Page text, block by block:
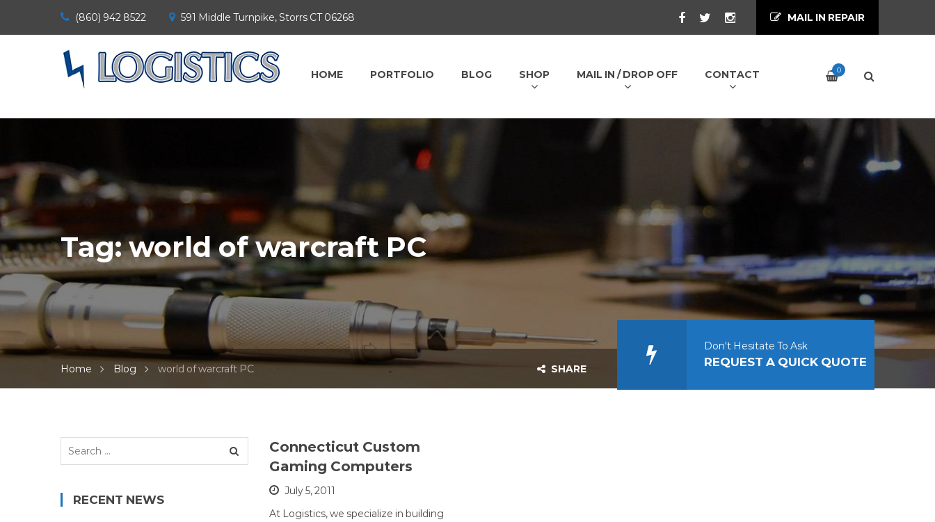
(860) 942 8522 591 Middle Turnpike, Storrs CT 06268 MAIL IN REPAIR
HOME PORTFOLIO BLOG SHOP MAIL IN / DROP OFF CONTACT 0
Tag:world of warcraft PC
Home Blog world of warcraft PC SHARE
Don't Hesitate To Ask
REQUEST A QUICK QUOTE
Connecticut Custom
Gaming Computers
July 5, 2011
At Logistics, we specialize in building
Search
RECENT NEWS